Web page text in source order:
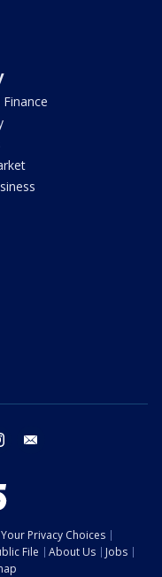
instagram
Your Privacy Choices
File About Us
Jobs